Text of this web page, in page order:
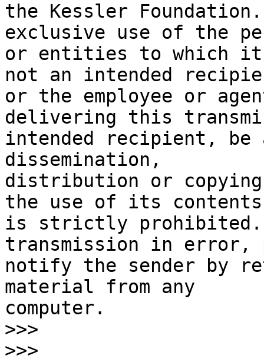
the Kessler
exclusive use of the
or entities to which it
not an intended
or the employee or
delivering this
intended recipient, be
dissemination,
distribution or
the use of its
is strictly prohibited.
transmission in error,
notify the sender by
material from any
computer.   ­­
>>>
>>>